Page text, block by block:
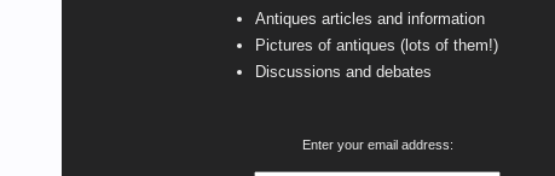
Antiques articles and information
Pictures of antiques (lots of them!)
Discussions and debates
Enter your email address: